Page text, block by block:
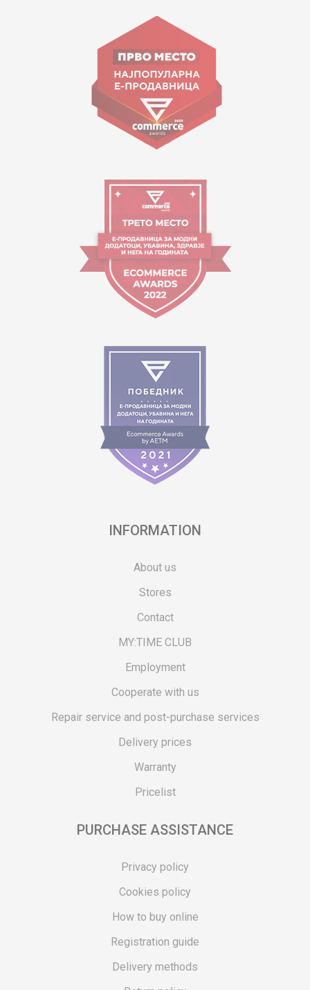
Goce Nikolovski 74 Skopje
contact@mytime.mk
Working hours:
09:00 to 17:00 o'clock
INFORMATION
About us
Stores
Contact
MY:TIME CLUB
Employment
Cooperate with us
Repair service and post-purchase services
Delivery prices
Warranty
Pricelist
PURCHASE ASSISTANCE
Privacy policy
Cookies policy
How to buy online
Registration guide
Delivery methods